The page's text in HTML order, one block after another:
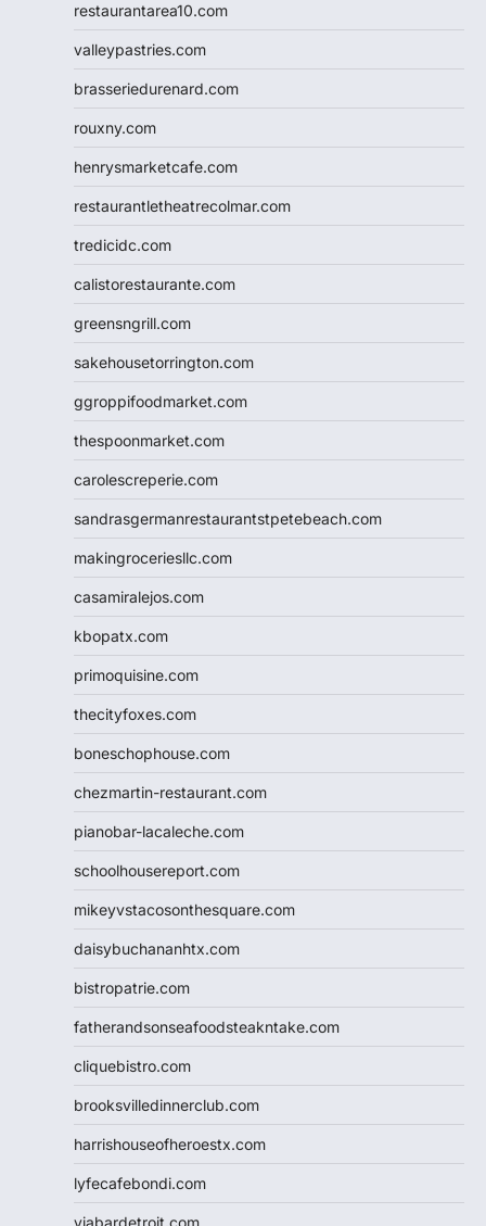
restaurantarea10.com
valleypastries.com
brasseriedurenard.com
rouxny.com
henrysmarketcafe.com
restaurantletheatrecolmar.com
tredicidc.com
calistorestaurante.com
greensngrill.com
sakehousetorrington.com
ggroppifoodmarket.com
thespoonmarket.com
carolescreperie.com
sandrasgermanrestaurantstpetebeach.com
makingroceriesllc.com
casamiralejos.com
kbopatx.com
primoquisine.com
thecityfoxes.com
boneschophouse.com
chezmartin-restaurant.com
pianobar-lacaleche.com
schoolhousereport.com
mikeyvstacosonthesquare.com
daisybuchananhtx.com
bistropatrie.com
fatherandsonseafoodsteakntake.com
cliquebistro.com
brooksvilledinnerclub.com
harrishouseofheroestx.com
lyfecafebondi.com
viabardetroit.com